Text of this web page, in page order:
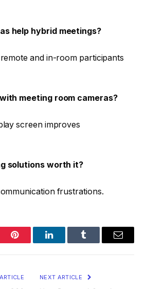
help hybrid meetings?
and in-room participants
meeting room cameras?
screen improves
solutions worth it?
frustrations.
Pinterest LinkedInTumblr Email
NEXT ARTICLE